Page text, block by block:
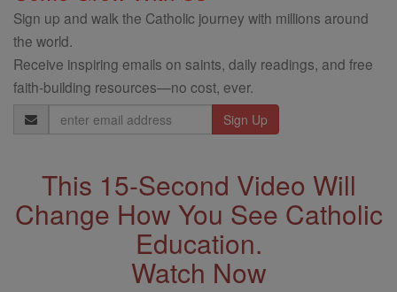
Sign up and walk the Catholic journey with millions around
the world.
Receive inspiring emails on saints, daily readings, and free
faith-building resources—no cost, ever.
Email
Address
This 15-Second Video Will
Change How You See Catholic
Education.
Watch Now